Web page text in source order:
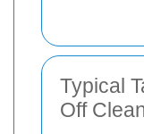
Typical
Off